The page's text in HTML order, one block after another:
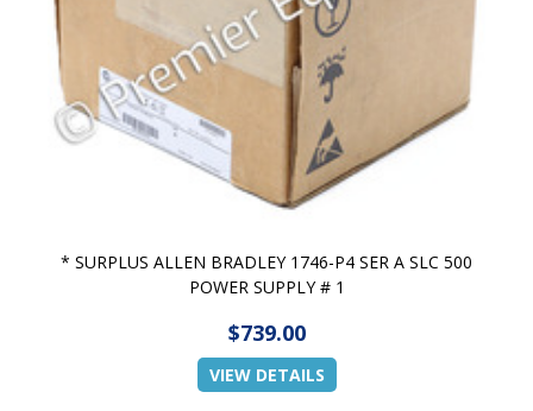
* SURPLUS ALLEN BRADLEY 1746-P4 SER A SLC 500
POWER SUPPLY # 1
$739.00
VIEW DETAILS